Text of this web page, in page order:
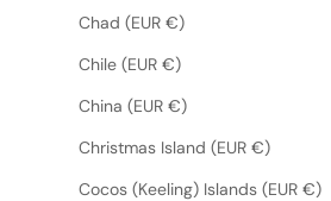
Chad (EUR €)
Chile (EUR €)
China (EUR €)
Christmas Island (EUR €)
Cocos (Keeling) Islands (EUR €)